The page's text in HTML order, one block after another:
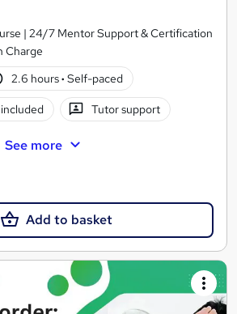
| 24/7 Mentor Support & Certification
Charge
2.6 hours· Self-paced
Tutor support
See more
Add to basket